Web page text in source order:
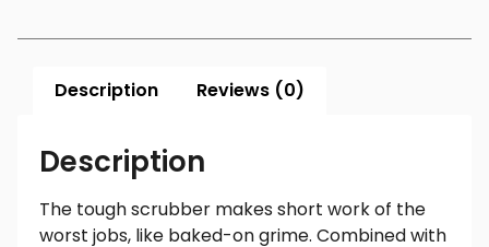
Description Reviews (0)
Description
The tough scrubber makes short work of the
worst jobs, like baked-on grime. Combined with